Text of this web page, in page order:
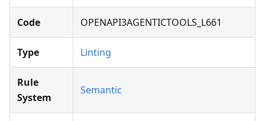
Code OPENAPI3AGENTICTOOLS_L661
Type Linting
Rule
System
Semantic